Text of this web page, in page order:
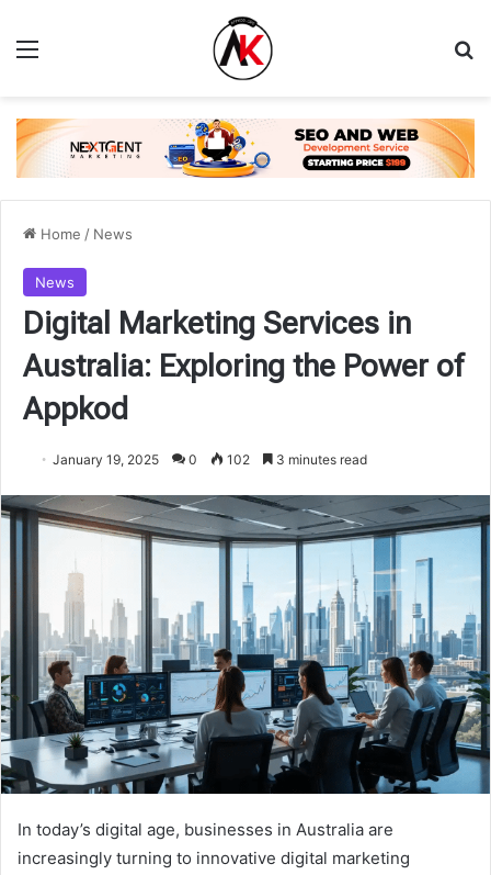
Menu
Home / News
News
Digital Marketing Services in
Australia: Exploring the Power of
Appkod
January 19, 2025 0 102 3 minutes read
In today’s digital age, businesses in Australia are
increasingly turning to innovative digital marketing